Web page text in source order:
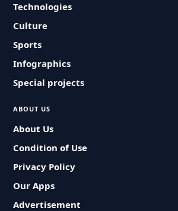
Technologies
Culture
Sports
Infographics
Special projects
ABOUT US
About Us
Condition of Use
Privacy Policy
Our Apps
Advertisement